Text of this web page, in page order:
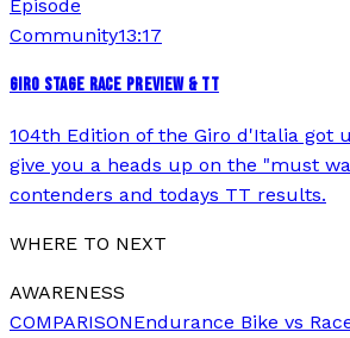
Episode
Community13:17
GIRO STAGE RACE PREVIEW & TT
104th Edition of the Giro d'Italia got
give you a heads up on the "must
contenders and todays TT results.
WHERE TO NEXT
AWARENESS
COMPARISONEndurance Bike vs